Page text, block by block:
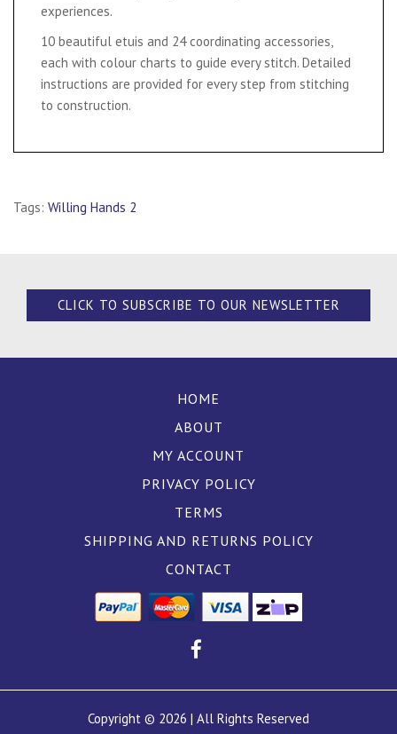
experiences.
10 beautiful etuis and 24 coordinating accessories,
each with colour charts to guide every stitch. Detailed
instructions are provided for every step from stitching
to construction.
Tags: Willing Hands 2
CLICK TO SUBSCRIBE TO OUR NEWSLETTER
HOME
ABOUT
MY ACCOUNT
PRIVACY POLICY
TERMS
SHIPPING AND RETURNS POLICY
CONTACT
Copyright © 2026 | All Rights Reserved